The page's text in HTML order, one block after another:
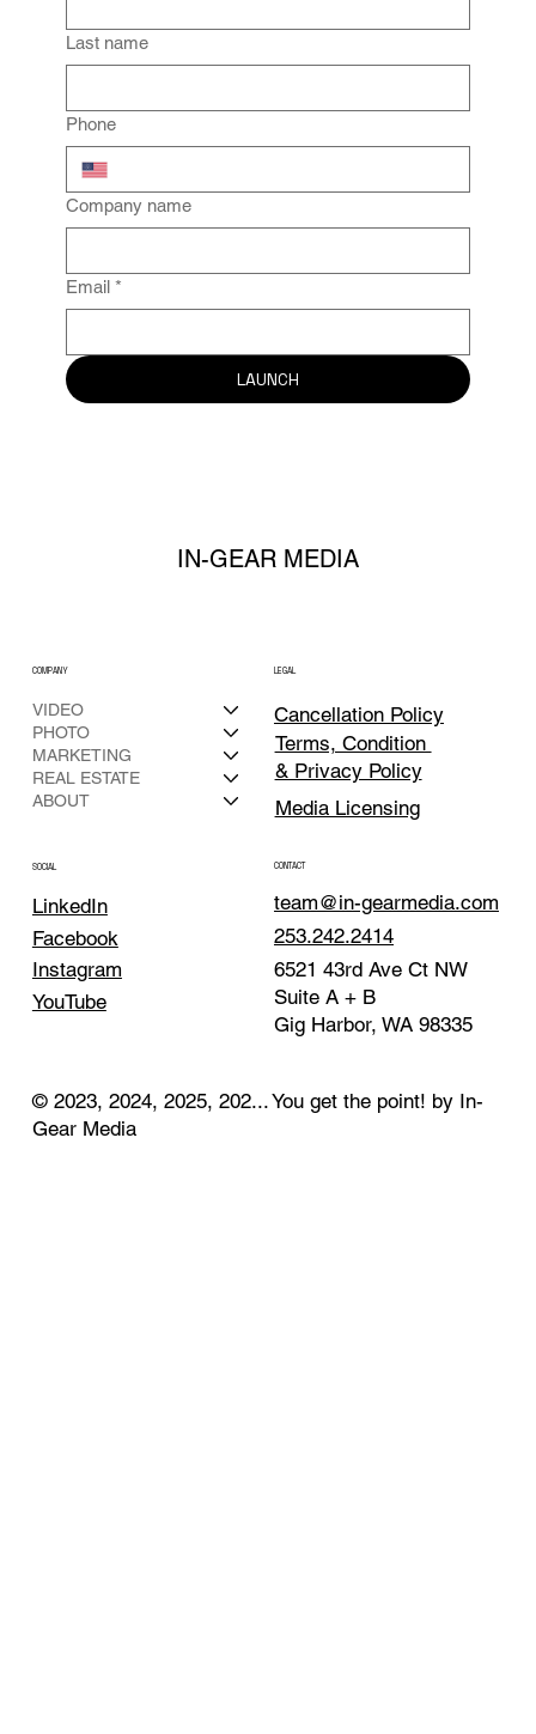
Last name
Phone
Company name
Email *
LAUNCH
IN-GEAR MEDIA
VIDEO
PHOTO
MARKETING
REAL ESTATE
ABOUT
COMPANY LEGAL
Terms, Condition
& Privacy Policy
Cancellation Policy
Media Licensing
SOCIAL
LinkedIn
Facebook
Instagram
YouTube
CONTACT
team@in-gearmedia.com
253.242.2414
6521 43rd Ave Ct NW
Suite A + B
Gig Harbor, WA 98335
© 2023, 2024, 2025, 202... You get the point! by In-
Gear Media